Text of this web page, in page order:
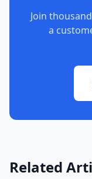
Join
a
Related